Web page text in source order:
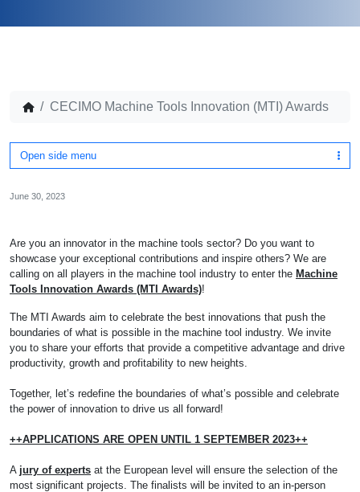
CECIMO Machine Tools Innovation (MTI) Awards
Open side menu
June 30, 2023
Are you an innovator in the machine tools sector? Do you want to
showcase your exceptional contributions and inspire others? We are
calling on all players in the machine tool industry to enter the Machine
Tools Innovation Awards (MTI Awards)!
The MTI Awards aim to celebrate the best innovations that push the
boundaries of what is possible in the machine tool industry. We invite
you to share your efforts that provide a competitive advantage and drive
productivity, growth and profitability to new heights.
Together, let’s redefine the boundaries of what’s possible and celebrate
the power of innovation to drive us all forward!
++APPLICATIONS ARE OPEN UNTIL 1 SEPTEMBER 2023++
A jury of experts at the European level will ensure the selection of the
most significant projects. The finalists will be invited to an in-person